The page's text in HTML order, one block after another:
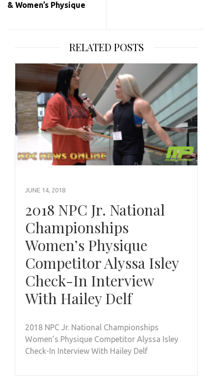
& Women’s Physique
RELATED POSTS
JUNE 14, 2018
2018 NPC Jr. National
Championships
Women’s Physique
Competitor Alyssa Isley
Check-In Interview
With Hailey Delf
2018 NPC Jr. National Championships
Women’s Physique Competitor Alyssa Isley
Check-In Interview With Hailey Delf